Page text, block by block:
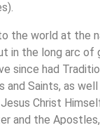
the world at the
in the long arc of
since had
Saints, as
Christ
and the